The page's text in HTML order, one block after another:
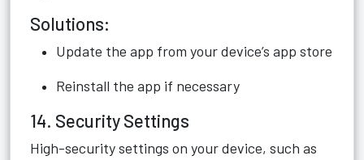
Solutions:
Update the app from your device’s app store
Reinstall the app if necessary
14. Security Settings
High-security settings on your device, such as